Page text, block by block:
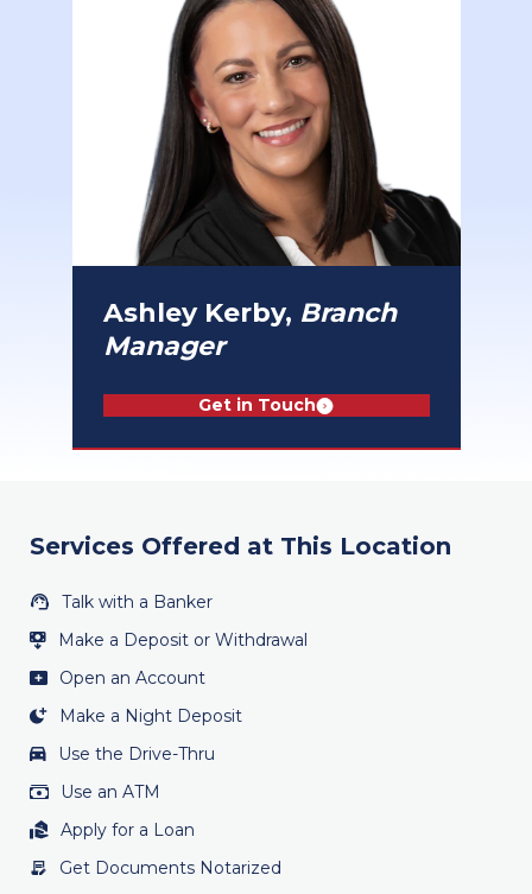
Ashley Kerby, Branch
Manager
Get in Touch
Services Offered at This Location
Talk with a Banker
Make a Deposit or Withdrawal
Open an Account
Make a Night Deposit
Use the Drive-Thru
Use an ATM
Apply for a Loan
Get Documents Notarized